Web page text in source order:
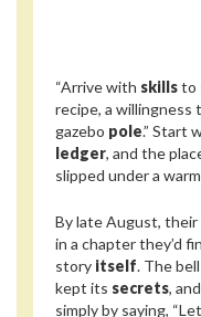
“Arrive with skillsto
recipe, a willingness
gazebo pole.” Start
ledger, and the
slipped under a warm
By late August, their
in a chapter they’d
story itself. The
kept its secrets,
simply by saying,